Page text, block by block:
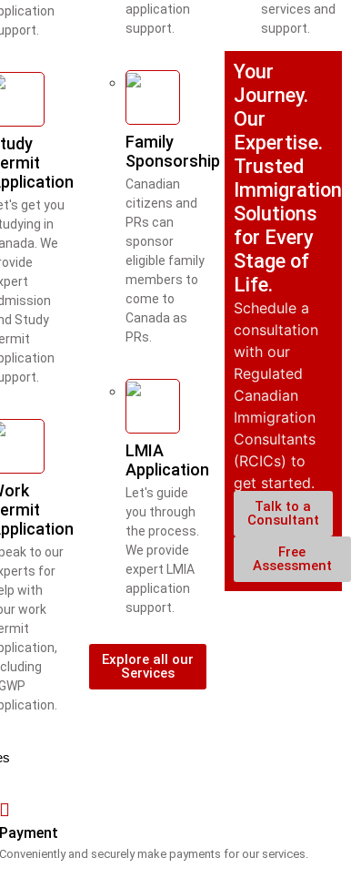
get you
in
We
Study
to our
for
with
work
application
support.
Family
Sponsorship
Canadian
citizens and
PRs can
sponsor
eligible family
members to
come to
Canada as
PRs.
LMIA
Application
Let's guide
you through
the process.
We provide
expert LMIA
application
support.
Explore all our
Services
services and
support.
Your
Journey.
Our
Expertise.
Trusted
Immigration
Solutions
for Every
Stage of
Life.
Schedule a
consultation
with our
Regulated
Canadian
Immigration
Consultants
(RCICs) to
get started.
Talk to a
Consultant
Free
Assessment
Payment
Conveniently and securely make payments for our services.